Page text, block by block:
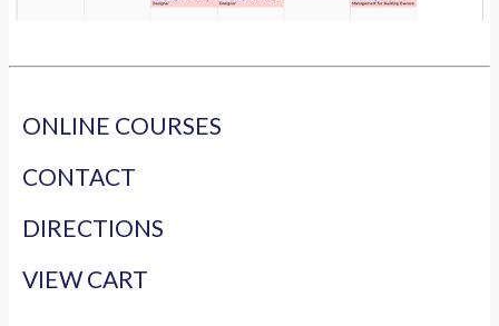
ONLINE COURSES
CONTACT
DIRECTIONS
VIEW CART